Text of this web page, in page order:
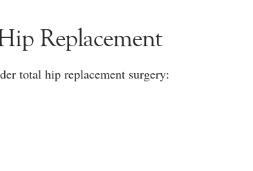
Replacement
total hip replacement surgery: